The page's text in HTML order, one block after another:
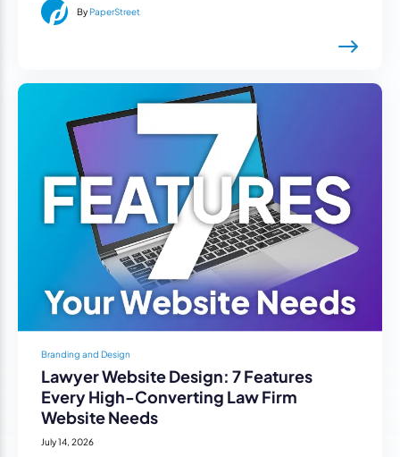
ByPaperStreet
Branding and Design
Lawyer Website Design: 7 Features
Every High-Converting Law Firm
Website Needs
July 14, 2026